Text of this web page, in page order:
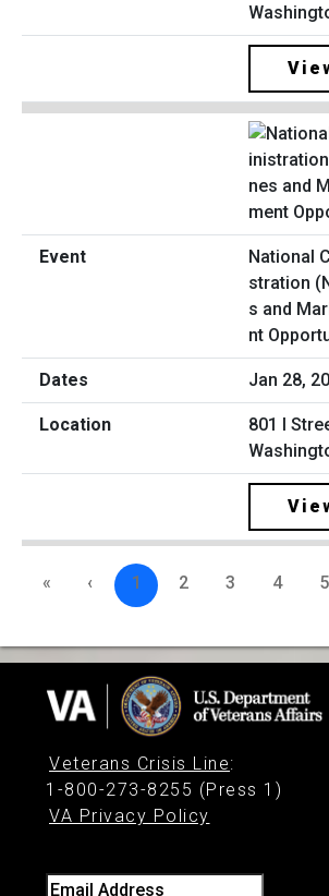
National
stration
s and
nt
Jan 28,
801 I
« ‹ 1 2 3 4 5
Veterans Crisis Line:
1-800-273-8255 (Press 1)
VA Privacy Policy
Email Address